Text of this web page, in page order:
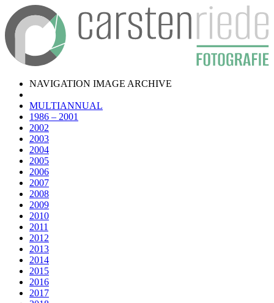
NAVIGATION IMAGE ARCHIVE
MULTIANNUAL
1986 – 2001
2002
2003
2004
2005
2006
2007
2008
2009
2010
2011
2012
2013
2014
2015
2016
2017